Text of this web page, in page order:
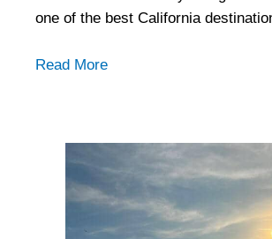
one of the best California
Read More